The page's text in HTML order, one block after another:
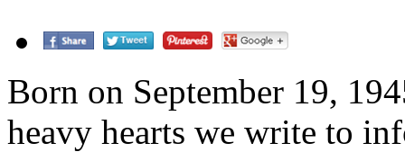
Born on September 19,
heavy hearts we write to